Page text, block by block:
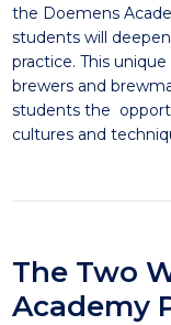
the Doemens
students will
practice. This
brewers and
students the
cultures and
The Two
Academy